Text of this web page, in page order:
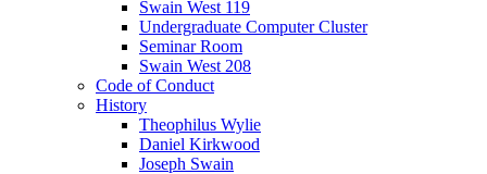
Swain West 119
Undergraduate Computer Cluster
Seminar Room
Swain West 208
Code of Conduct
History
Theophilus Wylie
Daniel Kirkwood
Joseph Swain